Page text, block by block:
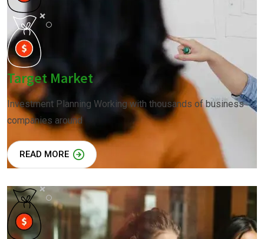
Target Market
Investment Planning Working with thousands of business
companies around
READ MORE